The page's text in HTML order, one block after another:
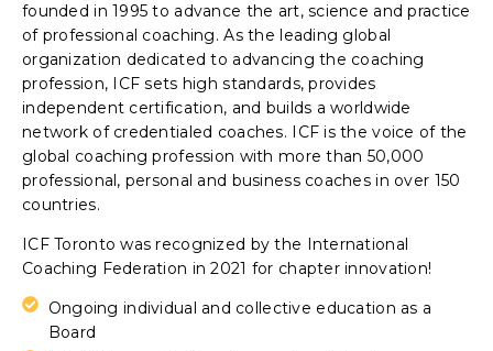
founded in 1995 to advance the art, science and practice
of professional coaching. As the leading global
organization dedicated to advancing the coaching
profession, ICF sets high standards, provides
independent certification, and builds a worldwide
network of credentialed coaches. ICF is the voice of the
global coaching profession with more than 50,000
professional, personal and business coaches in over 150
countries.
ICF Toronto was recognized by the International
Coaching Federation in 2021 for chapter innovation!
Ongoing individual and collective education as a
Board